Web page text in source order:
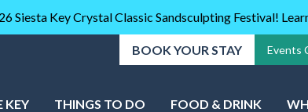
Siesta Key Crystal Classic Sandsculpting Festival!
BOOK YOUR STAY Events
KEY THINGS TO DO FOOD & DRINK